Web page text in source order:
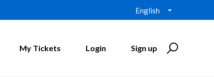
English
My Tickets Login Sign up